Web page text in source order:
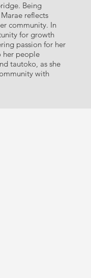
Being
reflects
community. In
for growth
passion for her
her people
tautoko, as she
with